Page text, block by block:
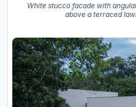
White stucco facade with
above a terraced